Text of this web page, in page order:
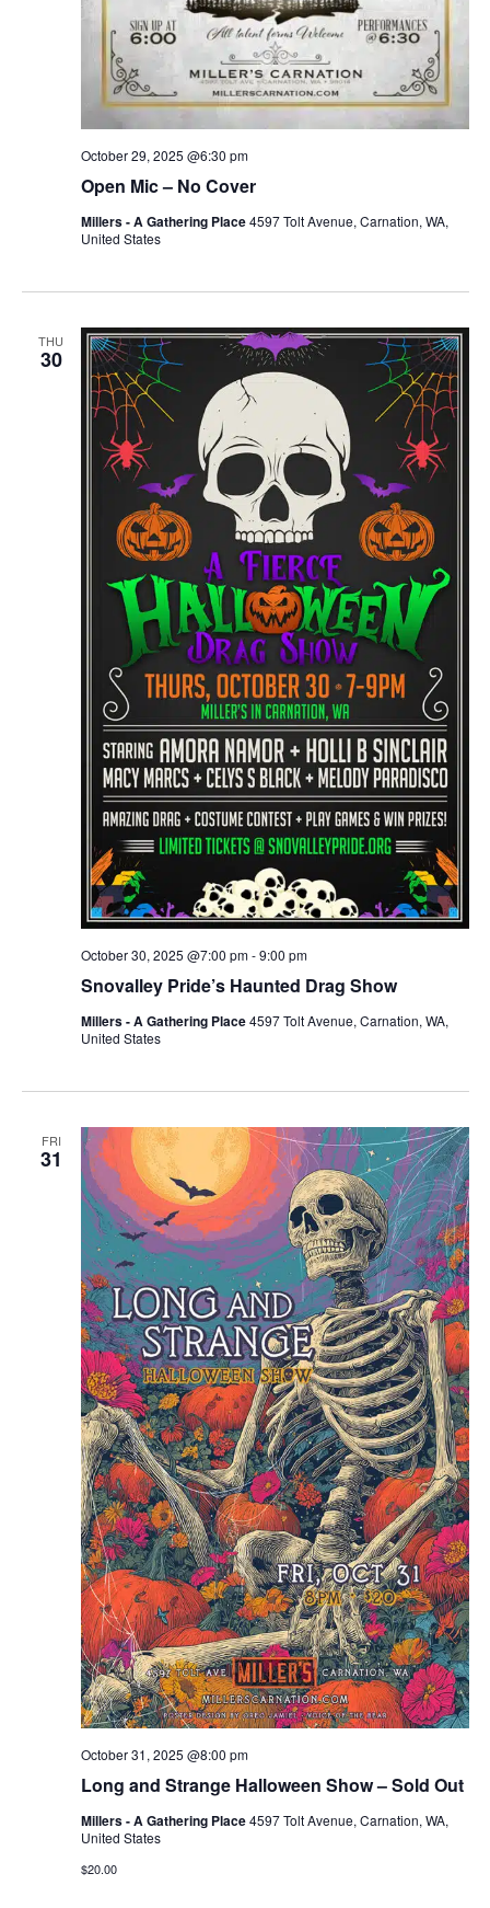
Open Mic – No Cover
October 29, 2025 @6:30 pm
Millers - A Gathering Place4597 Tolt Avenue, Carnation, WA,
United States
THU
30
Snovalley Pride’s Haunted Drag Show
October 30, 2025 @7:00 pm-9:00 pm
Millers - A Gathering Place4597 Tolt Avenue, Carnation, WA,
United States
FRI
31
Long and Strange Halloween Show – Sold Out
October 31, 2025 @8:00 pm
Millers - A Gathering Place4597 Tolt Avenue, Carnation, WA,
United States
$20.00